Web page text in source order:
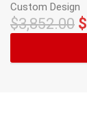
Custom Design
$3,852.00 $